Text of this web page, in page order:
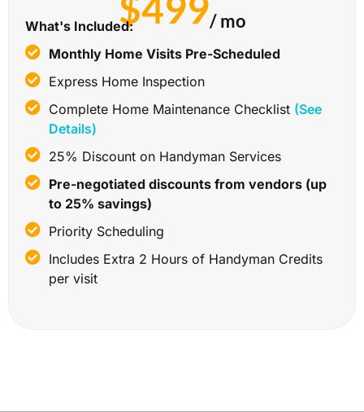
/ mo
What's Included:
Monthly Home Visits Pre-Scheduled
Express Home Inspection
Complete Home Maintenance Checklist (See
Details)
25% Discount on Handyman Services
Pre-negotiated discounts from vendors (up
to 25% savings)
Priority Scheduling
Includes Extra 2 Hours of Handyman Credits
per visit